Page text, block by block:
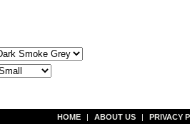
HOME | ABOUT US | PRIVACY